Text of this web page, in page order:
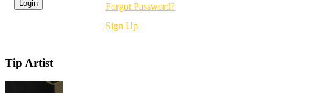
Forgot Password?
Sign Up
Tip Artist